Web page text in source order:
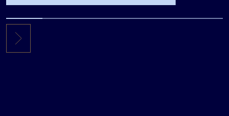
the private equity secondary
market